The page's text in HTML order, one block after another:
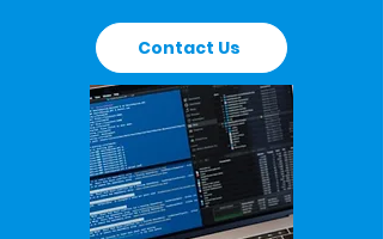
Contact Us